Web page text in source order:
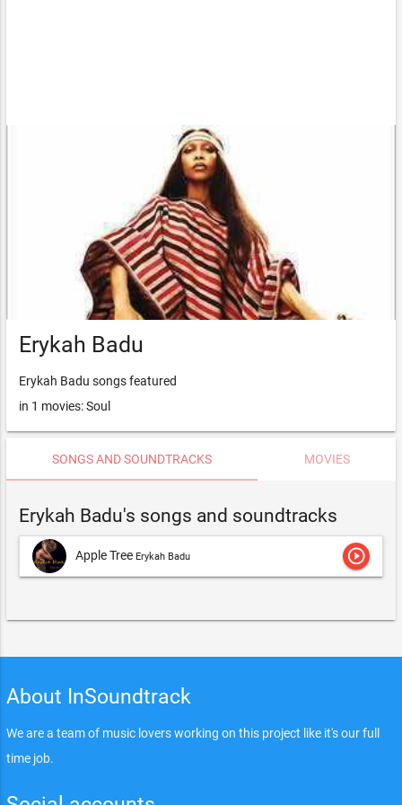
Erykah Badu
Erykah Badu songs featured
in 1 movies: Soul
SONGS AND SOUNDTRACKS MOVIES
Erykah Badu's songs and soundtracks
Apple Tree Erykah Badu play_circle_outline
About InSoundtrack
We are a team of music lovers working on this project like it's our full
time job.